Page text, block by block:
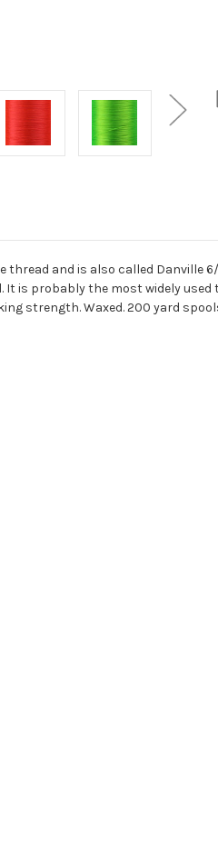
thread and is also called Danville
is probably the most widely
strength. Waxed. 200 yard